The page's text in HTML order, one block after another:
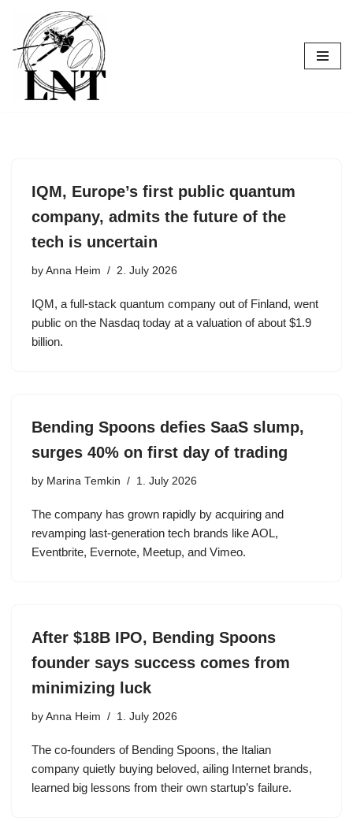
Skip
to
content
IQM, Europe’s first public quantum
company, admits the future of the
tech is uncertain
by Anna Heim 2. July 2026
IQM, a full-stack quantum company out of Finland, went
public on the Nasdaq today at a valuation of about $1.9
billion.
Bending Spoons defies SaaS slump,
surges 40% on first day of trading
by Marina Temkin 1. July 2026
The company has grown rapidly by acquiring and
revamping last-generation tech brands like AOL,
Eventbrite, Evernote, Meetup, and Vimeo.
After $18B IPO, Bending Spoons
founder says success comes from
minimizing luck
by Anna Heim 1. July 2026
The co-founders of Bending Spoons, the Italian
company quietly buying beloved, ailing Internet brands,
learned big lessons from their own startup’s failure.